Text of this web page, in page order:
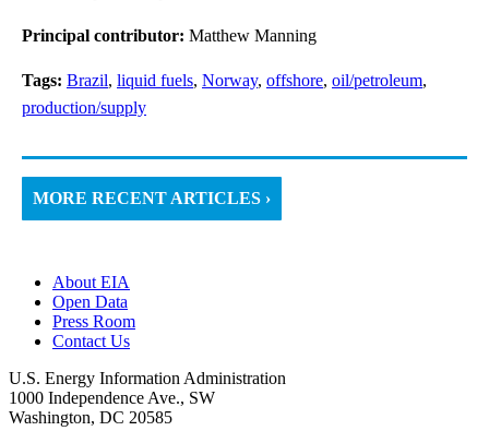
Principal contributor: Matthew Manning
Tags: Brazil, liquid fuels, Norway, offshore, oil/petroleum,
production/supply
MORE RECENT ARTICLES ›
About EIA
Open Data
Press Room
Contact Us
U.S. Energy Information Administration
1000 Independence Ave., SW
Washington, DC 20585